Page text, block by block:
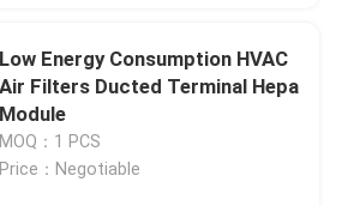
Low Energy Consumption HVAC
Air Filters Ducted Terminal Hepa
Module
MOQ：1 PCS
Price：Negotiable